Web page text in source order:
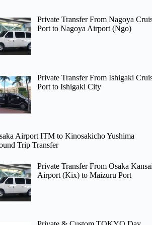
Private Transfer From Nagoya
Port to Nagoya Airport (Ngo)
Private Transfer From Ishigaki
Port to Ishigaki City
Airport ITM to Kinosakicho Yushima
Trip Transfer
Private Transfer From Osaka Kansai
Airport (Kix) to Maizuru Port